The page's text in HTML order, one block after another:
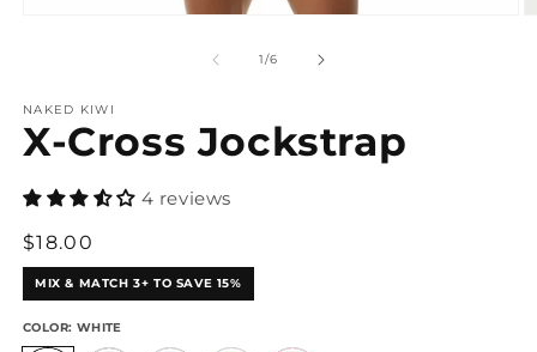
1/of
6
NAKED KIWI
X-Cross Jockstrap
4 reviews
Regular
price
$18.00
MIX & MATCH 3+ TO SAVE 15%
COLOR: WHITE